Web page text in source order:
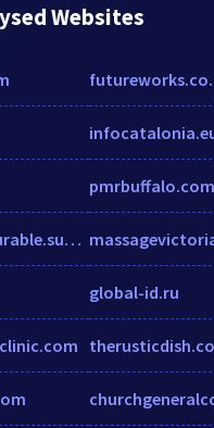
Websites
developpementdurable.suez-environnement.fr
pmrbuffalo.com
global-id.ru